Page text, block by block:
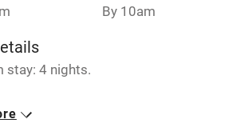
farm
included
By 10am
stay: 4 nights.